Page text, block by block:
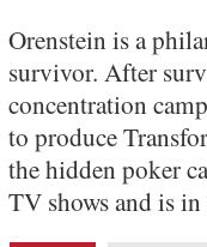
Orenstein is a
survivor. After
concentration
to produce
the hidden poker
TV shows and is